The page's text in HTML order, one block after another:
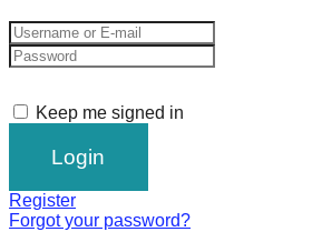
Keep me signed in
Register
Forgot your password?